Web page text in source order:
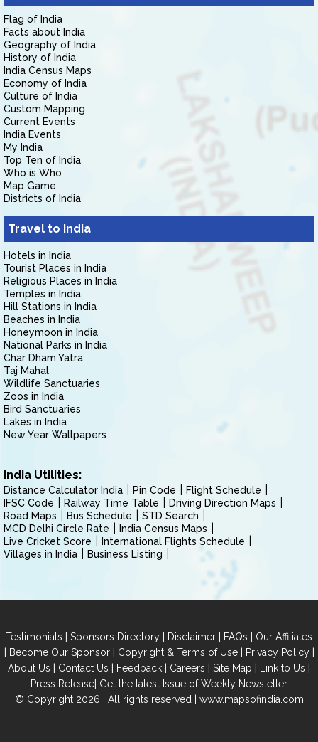
Flag of India
Facts about India
Geography of India
History of India
India Census Maps
Economy of India
Culture of India
Custom Mapping
Current Events
India Events
My India
Top Ten of India
Who is Who
Map Game
Districts of India
Travel to India
Hotels in India
Tourist Places in India
Religious Places in India
Temples in India
Hill Stations in India
Beaches in India
Honeymoon in India
National Parks in India
Char Dham Yatra
Taj Mahal
Wildlife Sanctuaries
Zoos in India
Bird Sanctuaries
Lakes in India
New Year Wallpapers
India Utilities:
Distance Calculator India Pin Code
Flight Schedule
IFSC Code
Railway Time Table
Driving Direction Maps
Road Maps
Bus Schedule
STD Search
MCD Delhi Circle Rate
India Census Maps
Live Cricket Score
International Flights Schedule
Villages in India
Business Listing
Testimonials | Sponsors Directory | Disclaimer | FAQs | Our Affiliates
| Become Our Sponsor| Copyright & Terms of Use| Privacy Policy|
About Us | Contact Us | Feedback | Careers | Site Map | Link to Us |
Press Release| Get the latest Issue of Weekly Newsletter
© Copyright 2026 | All rights reserved | www.mapsofindia.com